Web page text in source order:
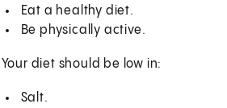
Eat a healthy diet.
Be physically active.
Your diet should be low in:
Salt.